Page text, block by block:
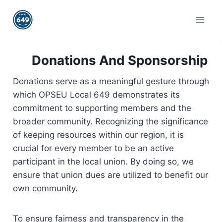
content
Donations And Sponsorship
Donations serve as a meaningful gesture through
which OPSEU Local 649 demonstrates its
commitment to supporting members and the
broader community. Recognizing the significance
of keeping resources within our region, it is
crucial for every member to be an active
participant in the local union. By doing so, we
ensure that union dues are utilized to benefit our
own community.
To ensure fairness and transparency in the